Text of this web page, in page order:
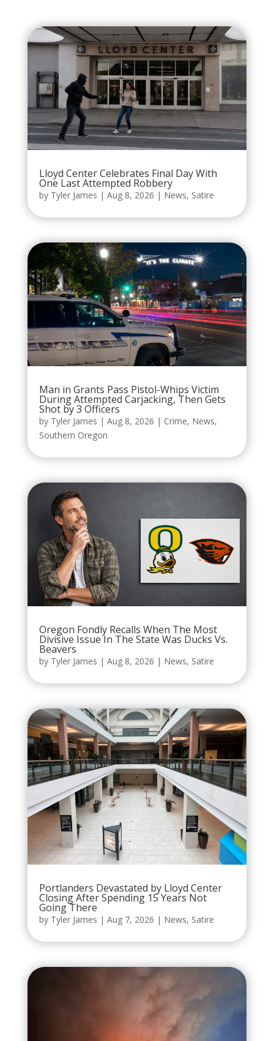
Lloyd Center Celebrates Final Day With
One Last Attempted Robbery
by Tyler James | Aug 8, 2026 | News, Satire
Man in Grants Pass Pistol-Whips Victim
During Attempted Carjacking, Then Gets
Shot by 3 Officers
by Tyler James | Aug 8, 2026 | Crime, News,
Southern Oregon
Oregon Fondly Recalls When The Most
Divisive Issue In The State Was Ducks Vs.
Beavers
by Tyler James | Aug 8, 2026 | News, Satire
Portlanders Devastated by Lloyd Center
Closing After Spending 15 Years Not
Going There
by Tyler James | Aug 7, 2026 | News, Satire